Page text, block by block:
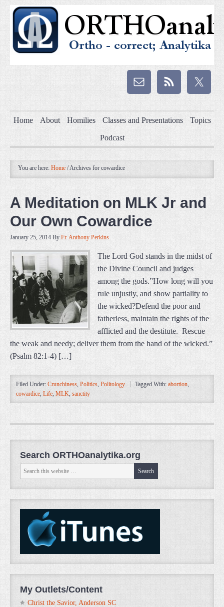
Home About Homilies Classes and Presentations Topics
Podcast
You are here: Home /Archives for cowardice
A Meditation on MLK Jr and
Our Own Cowardice
January 25, 2014 By Fr. Anthony Perkins
The Lord God stands in the midst of
the Divine Council and judges
among the gods.”How long will you
rule unjustly, and show partiality to
the wicked?Defend the poor and
fatherless, maintain the rights of the
afflicted and the destitute. Rescue
the weak and needy; deliver them from the hand of the wicked.”
(Psalm 82:1-4) […]
Filed Under: Crunchiness, Politics, Politology Tagged With: abortion,
cowardice, Life, MLK, sanctity
Search ORTHOanalytika.org
My Outlets/Content
Christ the Savior, Anderson SC